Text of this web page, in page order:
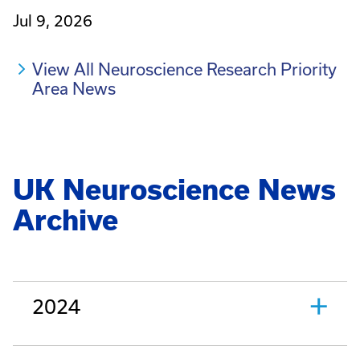
Jul 9, 2026
View All Neuroscience Research Priority
Area News
UK Neuroscience News
Archive
2024